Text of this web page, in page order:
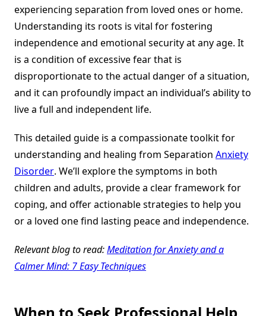
experiencing separation from loved ones or home.
Understanding its roots is vital for fostering
independence and emotional security at any age. It
is a condition of excessive fear that is
disproportionate to the actual danger of a situation,
and it can profoundly impact an individual’s ability to
live a full and independent life.
This detailed guide is a compassionate toolkit for
understanding and healing from Separation Anxiety
Disorder. We’ll explore the symptoms in both
children and adults, provide a clear framework for
coping, and offer actionable strategies to help you
or a loved one find lasting peace and independence.
Relevant blog to read:Meditation for Anxiety and a
Calmer Mind: 7 Easy Techniques